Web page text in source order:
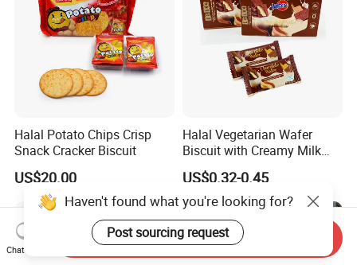
Halal Potato Chips Crisp
Snack Cracker Biscuit
US$20.00
Halal Vegetarian Wafer
Biscuit with Creamy Milk
and Cocoa Filling Chocolate
Biscuit
US$0.32-0.45
Haven't found what you're looking for?
Chat Now
Send Inquiry